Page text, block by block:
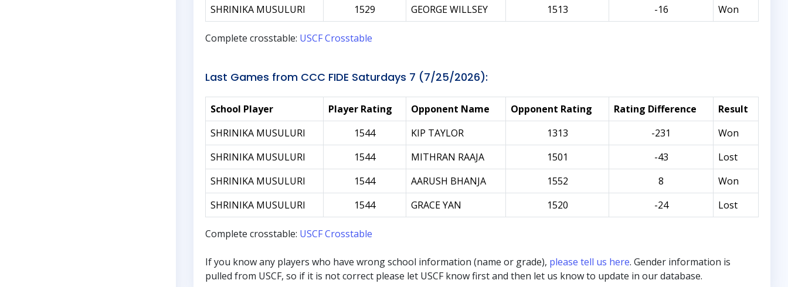
SHRINIKA MUSULURI
1529 GEORGE WILLSEY 1513 -16 Won
Complete crosstable: USCF Crosstable
Last Games from CCC FIDE Saturdays 7 (7/25/2026):
School Player Player Rating Opponent Name Opponent Rating Rating Difference
Result
SHRINIKA MUSULURI
1544 KIP TAYLOR 1313 -231
Won
SHRINIKA MUSULURI
1544 MITHRAN RAAJA 1501 -43
Lost
SHRINIKA MUSULURI
1544 AARUSH BHANJA 1552 8
Won
SHRINIKA MUSULURI
1544 GRACE YAN 1520 -24 Lost
Complete crosstable: USCF Crosstable
If you know any players who have wrong school information (name or grade), please tell us here. Gender information is
pulled from USCF, so if it is not correct please let USCF know first and then let us know to update in our database.